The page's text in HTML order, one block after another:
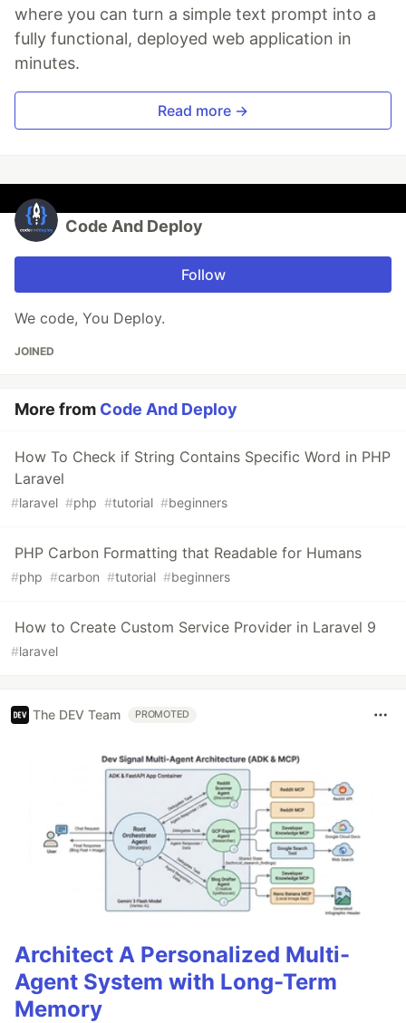
where you can turn a simple text prompt into a
fully functional, deployed web application in
minutes.
Read more →
Code And Deploy
Follow
We code, You Deploy.
JOINED
More from Code And Deploy
How To Check if String Contains Specific Word in PHP
Laravel
#laravel #php #tutorial #beginners
PHP Carbon Formatting that Readable for Humans
#php #carbon #tutorial #beginners
How to Create Custom Service Provider in Laravel 9
#laravel
The DEV Team PROMOTED
Architect A Personalized Multi-
Agent System with Long-Term
Memory